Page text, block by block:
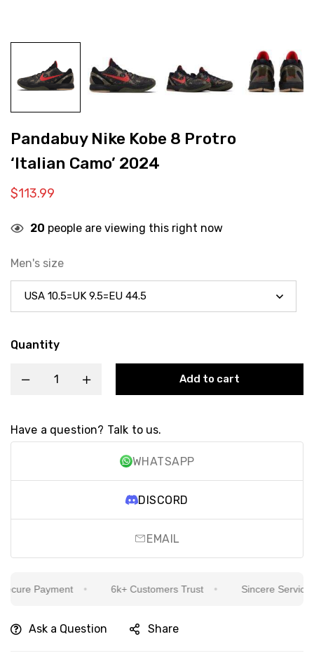
Pandabuy Nike Kobe 8 Protro
‘Italian Camo’ 2024
$113.99
20 people are viewing this right now
Men's size
Quantity
Add to cart
Have a question? Talk to us.
WHATSAPP
DISCORD
EMAIL
Payment 6k+ Customers Trust Sincere Service
Ask a Question Share